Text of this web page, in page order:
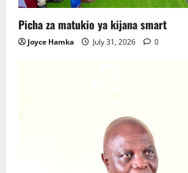
Picha za matukio ya kijana smart
Joyce Hamka July 31, 2026 0